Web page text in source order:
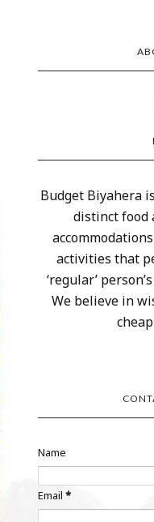
Budget Biyahera
distinct food
activities that
‘regular’
We believe in
Name
Email*